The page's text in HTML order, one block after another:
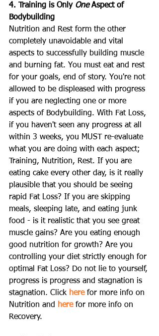
4. Training is Only One Aspect of
Bodybuilding
Nutrition and Rest form the other
completely unavoidable and vital
aspects to successfully building muscle
and burning fat. You must eat and rest
for your goals, end of story. You're not
allowed to be displeased with progress
if you are neglecting one or more
aspects of Bodybuilding. With Fat Loss,
if you haven't seen any progress at all
within 3 weeks, you MUST re-evaluate
what you are doing with each aspect;
Training, Nutrition, Rest. If you are
eating cake every other day, is it really
plausible that you should be seeing
rapid Fat Loss? If you are skipping
meals, sleeping late, and eating junk
food - is it realistic that you see great
muscle gains? Are you eating enough
good nutrition for growth? Are you
controlling your diet strictly enough for
optimal Fat Loss? Do not lie to yourself,
progress is progress and stagnation is
stagnation. Click here for more info on
Nutrition and
here for more info on
Recovery.